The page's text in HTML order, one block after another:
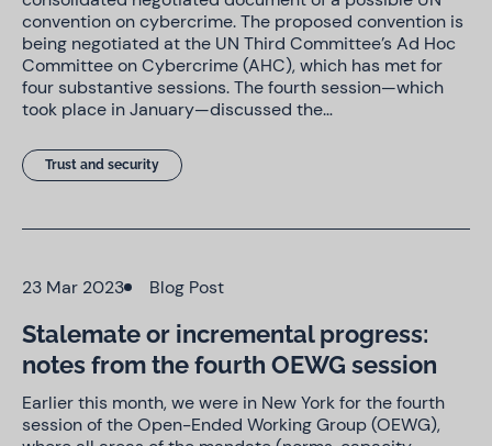
convention on cybercrime. The proposed convention is
being negotiated at the UN Third Committee’s Ad Hoc
Committee on Cybercrime (AHC), which has met for
four substantive sessions. The fourth session—which
took place in January—discussed the…
Trust and security
23 Mar 2023 Blog Post
Stalemate or incremental progress:
notes from the fourth OEWG session
Earlier this month, we were in New York for the fourth
session of the Open-Ended Working Group (OEWG),